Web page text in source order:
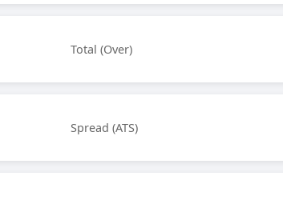
Total (Over)
Spread (ATS)